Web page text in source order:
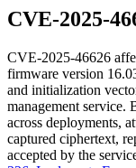
CVE-2025-
CVE-2025-46626
firmware version
and initialization
management service.
across deployments,
captured ciphertext,
accepted by the